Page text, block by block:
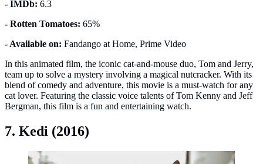
- IMDb: 6.3
- Rotten Tomatoes: 65%
- Available on: Fandango at Home, Prime Video
In this animated film, the iconic cat-and-mouse duo, Tom and Jerry,
team up to solve a mystery involving a magical nutcracker. With its
blend of comedy and adventure, this movie is a must-watch for any
cat lover. Featuring the classic voice talents of Tom Kenny and Jeff
Bergman, this film is a fun and entertaining watch.
7. Kedi (2016)